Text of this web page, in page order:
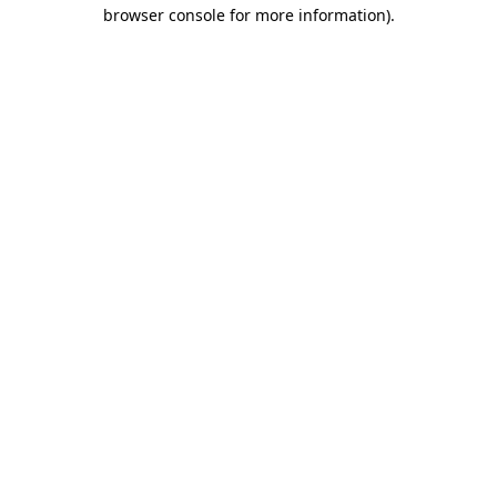
browser console for more information).